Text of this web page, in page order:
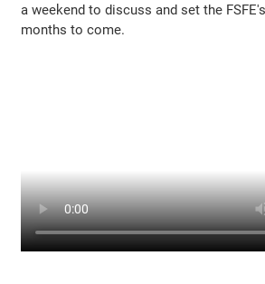
a weekend to discuss and set the
months to come.